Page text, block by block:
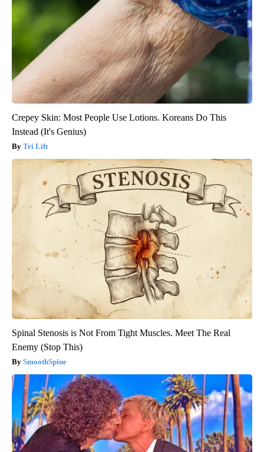
Crepey Skin: Most People Use Lotions. Koreans Do This
Instead (It's Genius)
Tri Lift
Spinal Stenosis is Not From Tight Muscles. Meet The Real
Enemy (Stop This)
SmoothSpine